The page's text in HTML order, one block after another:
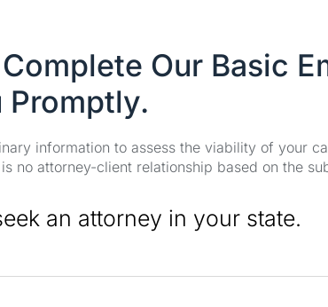
Our Basic
Promptly.
information to assess the viability of your
no attorney-client relationship based on the
an attorney in your state.